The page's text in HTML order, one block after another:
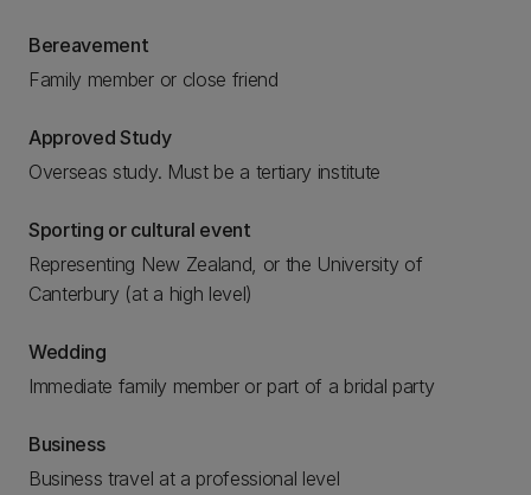
Bereavement
Family member or close friend
Approved Study
Overseas study. Must be a tertiary institute
Sporting or cultural event
Representing New Zealand, or the University of
Canterbury (at a high level)
Wedding
Immediate family member or part of a bridal party
Business
Business travel at a professional level